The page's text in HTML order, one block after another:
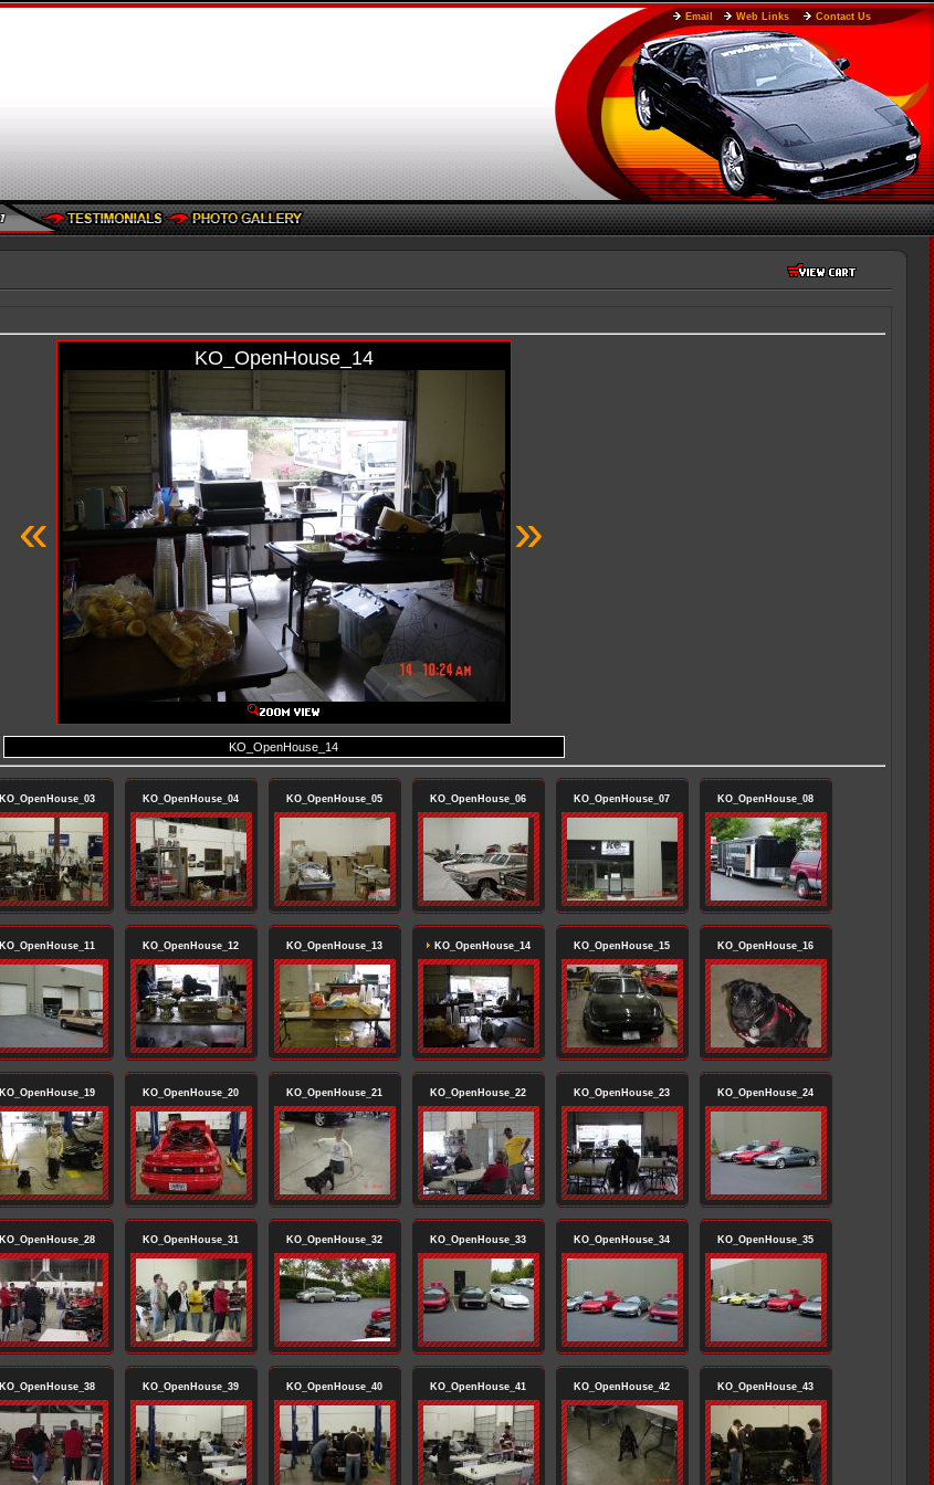
Email Web Links Contact Us
«
KO_OpenHouse_14
»
KO_OpenHouse_14
KO_OpenHouse_03 KO_OpenHouse_04 KO_OpenHouse_05 KO_OpenHouse_06 KO_OpenHouse_07 KO_OpenHouse_08
KO_OpenHouse_11 KO_OpenHouse_12 KO_OpenHouse_13 KO_OpenHouse_14 KO_OpenHouse_15 KO_OpenHouse_16
KO_OpenHouse_19 KO_OpenHouse_20 KO_OpenHouse_21 KO_OpenHouse_22 KO_OpenHouse_23 KO_OpenHouse_24
KO_OpenHouse_28 KO_OpenHouse_31 KO_OpenHouse_32 KO_OpenHouse_33 KO_OpenHouse_34 KO_OpenHouse_35
KO_OpenHouse_38 KO_OpenHouse_39 KO_OpenHouse_40 KO_OpenHouse_41 KO_OpenHouse_42 KO_OpenHouse_43